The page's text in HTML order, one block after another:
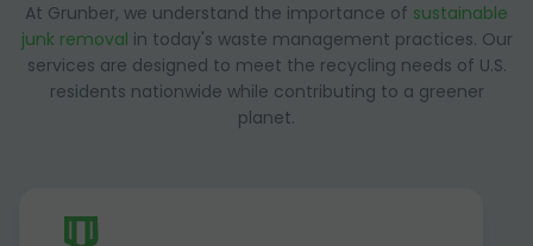
At Grunber, we understand the importance of sustainable
junk removal in today's waste management practices. Our
services are designed to meet the recycling needs of U.S.
residents nationwide while contributing to a greener
planet.